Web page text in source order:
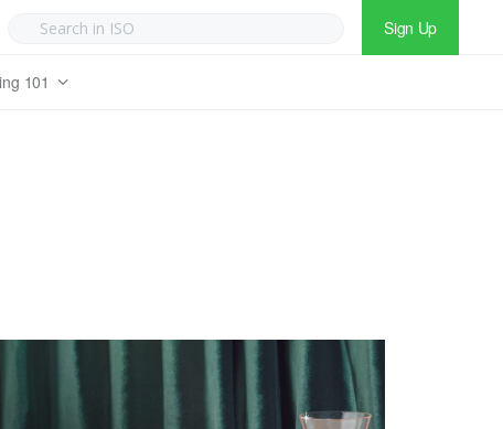
Sign Up
101